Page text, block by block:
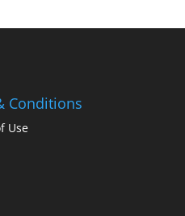
Conditions
Use